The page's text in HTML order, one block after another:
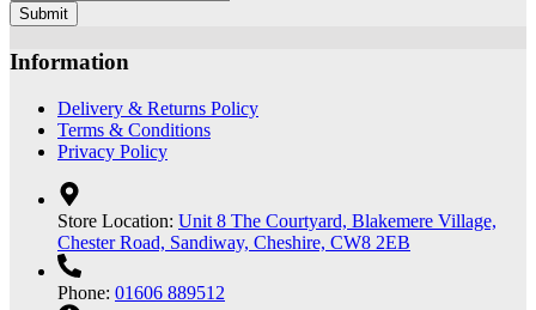
Submit
Information
Delivery & Returns Policy
Terms & Conditions
Privacy Policy
Store Location: Unit 8 The Courtyard, Blakemere Village,
Chester Road, Sandiway, Cheshire, CW8 2EB
Phone: 01606 889512